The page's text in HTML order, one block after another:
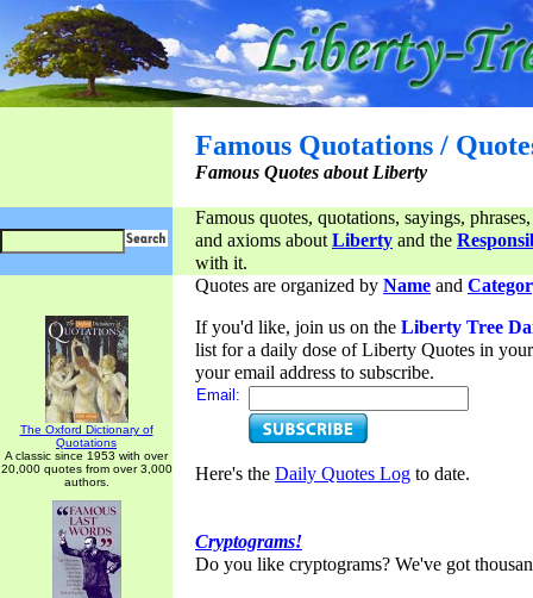
Famous Quotations /
Famous Quotes about Liberty
Famous quotes, quotations, sayings,
and axioms aboutLiberty and the
with it.
The Oxford Dictionary of
Quotations
A classic since 1953 with over
20,000 quotes from over 3,000
authors.
Quotes are organized by Name and
If you'd like, join us on the Liberty Tree
list for a daily dose of Liberty Quotes in
your email address to subscribe.
Email:
Here's the Daily Quotes Log to date.
Cryptograms!
Do you like cryptograms? We've got